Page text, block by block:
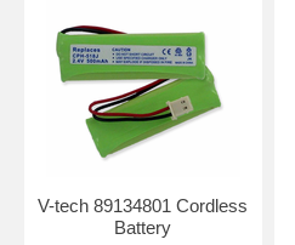
V-tech 89134801 Cordless
Battery